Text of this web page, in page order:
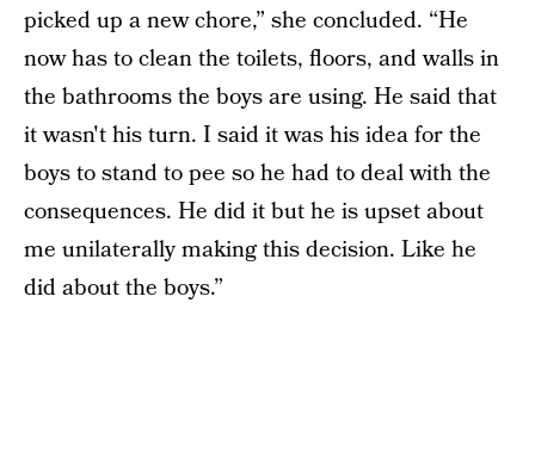
picked up a new chore,” she concluded. “He
now has to clean the toilets, floors, and walls in
the bathrooms the boys are using. He said that
it wasn't his turn. I said it was his idea for the
boys to stand to pee so he had to deal with the
consequences. He did it but he is upset about
me unilaterally making this decision. Like he
did about the boys.”